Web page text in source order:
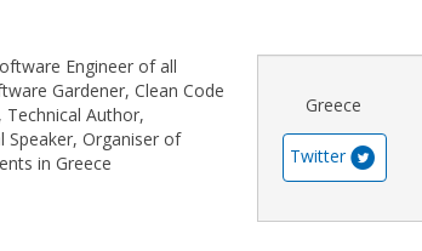
Greece
Twitter
Engineer of all
Gardener, Clean Code
Technical Author,
Speaker, Organiser of
in Greece